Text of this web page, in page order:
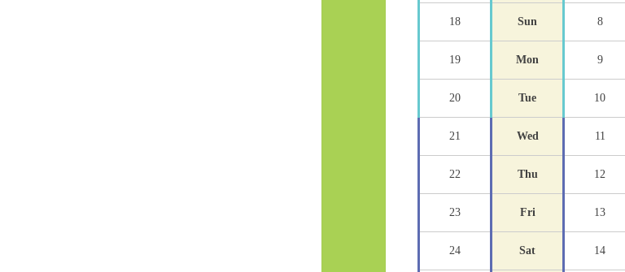
18 Sun 8
19 Mon 9
20 Tue 10
21 Wed 11
22 Thu 12
23 Fri 13
24 Sat 14